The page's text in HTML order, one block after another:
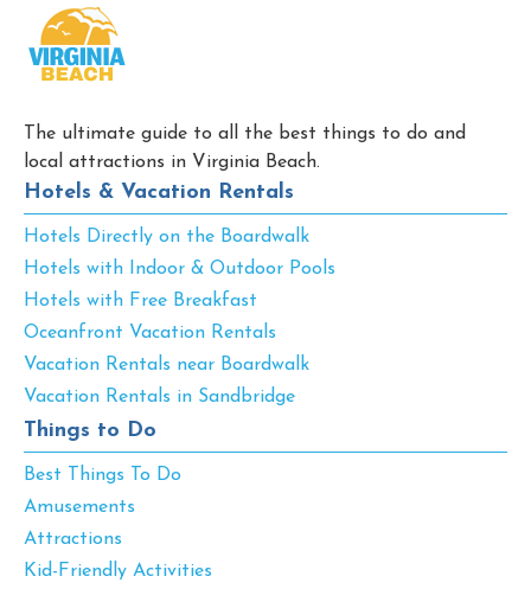
The ultimate guide to all the best things to do and
local attractions in Virginia Beach.
Hotels & Vacation Rentals
Hotels Directly on the Boardwalk
Hotels with Indoor & Outdoor Pools
Hotels with Free Breakfast
Oceanfront Vacation Rentals
Vacation Rentals near Boardwalk
Vacation Rentals in Sandbridge
Things to Do
Best Things To Do
Amusements
Attractions
Kid-Friendly Activities